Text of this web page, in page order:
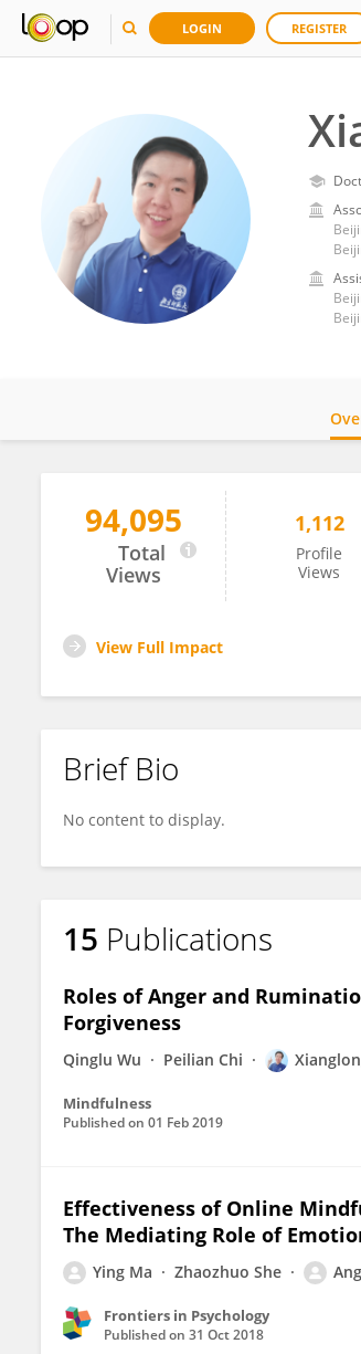
LOGIN REGISTER
Xianglong ZENG
94,095
Total
Views
1,112
Profile
Views
View Full Impact
Brief Bio
No content to display.
15 Publications
Roles of Anger and
Forgiveness
Qinglu Wu Peilian Chi
Mindfulness
Published on 01 Feb 2019
Effectiveness of Online
The Mediating Role of
Ying Ma Zhaozhuo She
Frontiers in Psychology
Published on 31 Oct 2018